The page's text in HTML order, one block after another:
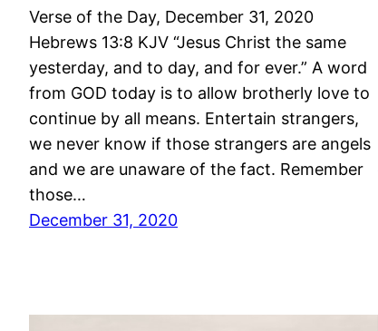
Verse of the Day, December 31, 2020
Hebrews 13:8 KJV “Jesus Christ the same
yesterday, and to day, and for ever.” A word
from GOD today is to allow brotherly love to
continue by all means. Entertain strangers,
we never know if those strangers are angels
and we are unaware of the fact. Remember
those…
December 31, 2020